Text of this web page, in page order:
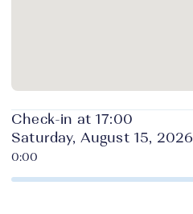
Check-in at 17:00
Saturday, August 15, 2026